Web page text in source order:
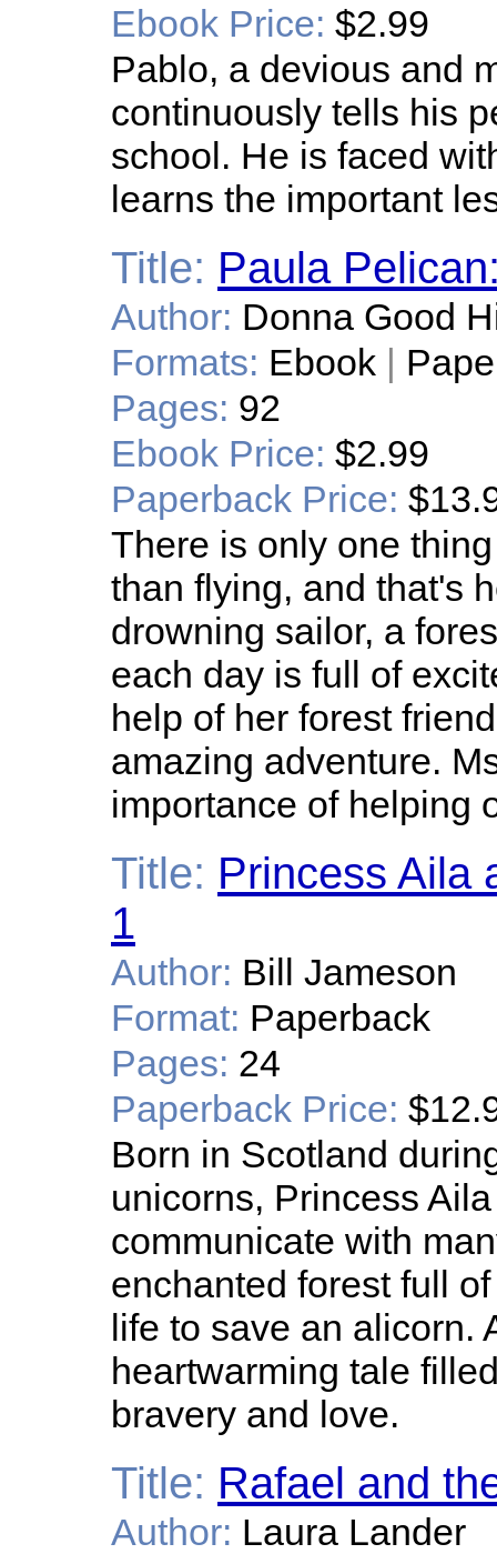
Ebook Price: $2.99
Pablo, a devious and
continuously tells his
school. He is faced
learns the important
Title: Paula
Author: Donna Good
Formats: Ebook |
Pages: 92
Ebook Price: $2.99
Paperback Price:
There is only one
than flying, and that's
drowning sailor, a
each day is full of
help of her forest
amazing adventure.
importance of helping
Title: Princess Aila
1
Author: Bill Jameson
Format: Paperback
Pages: 24
Paperback Price:
Born in Scotland
unicorns, Princess
communicate with
enchanted forest full
life to save an alicorn.
heartwarming tale
bravery and love.
Title: Rafael and
Author: Laura Lander